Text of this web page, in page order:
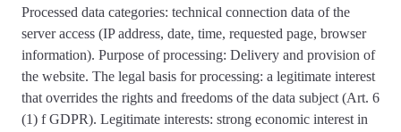
Processed data categories: technical connection data of the
server access (IP address, date, time, requested page, browser
information). Purpose of processing: Delivery and provision of
the website. The legal basis for processing: a legitimate interest
that overrides the rights and freedoms of the data subject (Art. 6
(1) f GDPR). Legitimate interests: strong economic interest in